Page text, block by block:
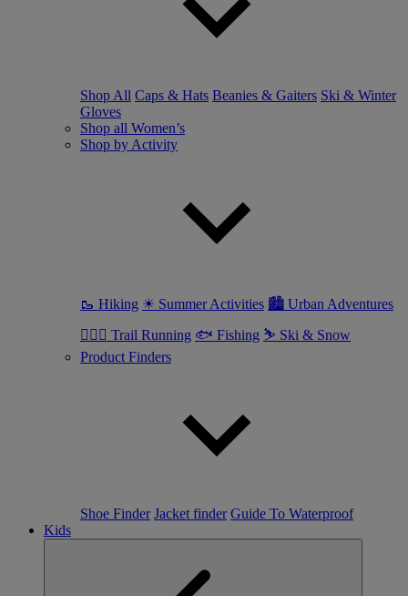
Shop All Caps & Hats Beanies & Gaiters Ski & Winter
Gloves
Shop all Women’s
Shop by Activity
🥾 Hiking ☀ Summer Activities 🏙 Urban Adventures
🏃🏼‍♀️ Trail Running 🐟 Fishing ⛷ Ski & Snow
Product Finders
Shoe Finder Jacket finder Guide To Waterproof
Kids